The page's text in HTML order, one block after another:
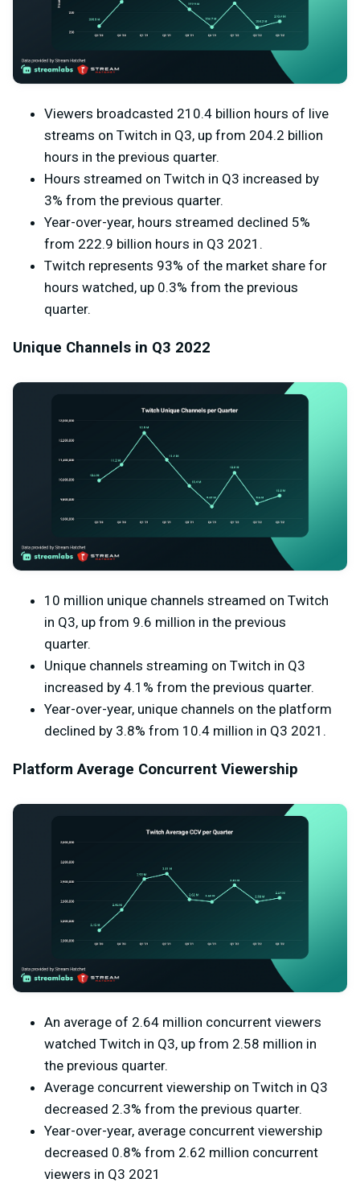
Viewers broadcasted 210.4 billion hours of live
streams on Twitch in Q3, up from 204.2 billion
hours in the previous quarter.
Hours streamed on Twitch in Q3 increased by
3% from the previous quarter.
Year-over-year, hours streamed declined 5%
from 222.9 billion hours in Q3 2021.
Twitch represents 93% of the market share for
hours watched, up 0.3% from the previous
quarter.
Unique Channels in Q3 2022
10 million unique channels streamed on Twitch
in Q3, up from 9.6 million in the previous
quarter.
Unique channels streaming on Twitch in Q3
increased by 4.1% from the previous quarter.
Year-over-year, unique channels on the platform
declined by 3.8% from 10.4 million in Q3 2021.
Platform Average Concurrent Viewership
An average of 2.64 million concurrent viewers
watched Twitch in Q3, up from 2.58 million in
the previous quarter.
Average concurrent viewership on Twitch in Q3
decreased 2.3% from the previous quarter.
Year-over-year, average concurrent viewership
decreased 0.8% from 2.62 million concurrent
viewers in Q3 2021